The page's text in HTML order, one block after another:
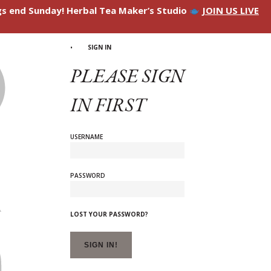
end Sunday! Herbal Tea Maker’s Studio JOIN US LIVE
SIGN IN
PLEASE SIGN
IN FIRST
USERNAME
PASSWORD
LOST YOUR PASSWORD?